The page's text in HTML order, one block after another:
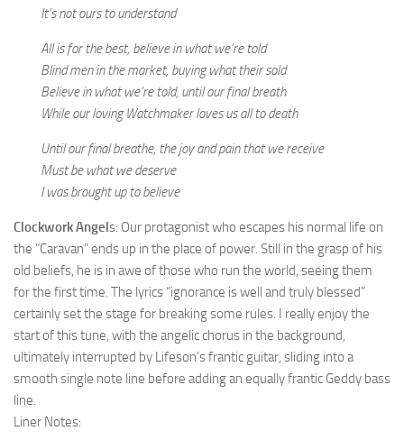
It’s not ours to understand
All is for the best, believe in what we’re told
Blind men in the market, buying what their sold
Believe in what we’re told, until our final breath
While our loving Watchmaker loves us all to death
Until our final breathe, the joy and pain that we receive
Must be what we deserve
I was brought up to believe
Clockwork Angels: Our protagonist who escapes his normal life on
the “Caravan” ends up in the place of power. Still in the grasp of his
old beliefs, he is in awe of those who run the world, seeing them
for the first time. The lyrics “ignorance is well and truly blessed”
certainly set the stage for breaking some rules. I really enjoy the
start of this tune, with the angelic chorus in the background,
ultimately interrupted by Lifeson’s frantic guitar, sliding into a
smooth single note line before adding an equally frantic Geddy bass
line.
Liner Notes: